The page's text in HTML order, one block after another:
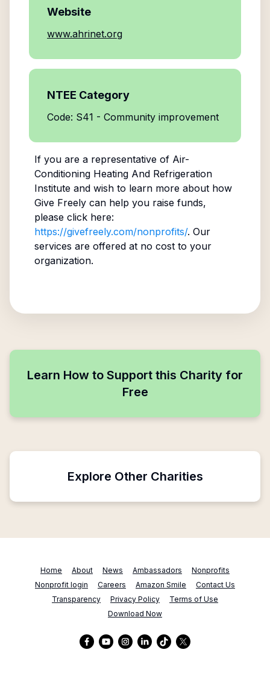
Website
www.ahrinet.org
NTEE Category
Code: S41 - Community improvement
If you are a representative of Air-
Conditioning Heating And Refrigeration
Instituteand wish to learn more about how
Give Freely can help you raise funds,
please click here:
https://givefreely.com/nonprofits/. Our
services are offered at no cost to your
organization.
Learn How to Support this Charity for
Free
Explore Other Charities
Home About News Ambassadors
Nonprofits
Nonprofit login
Careers Amazon Smile
Contact Us
Transparency
Privacy Policy
Terms of Use
Download Now